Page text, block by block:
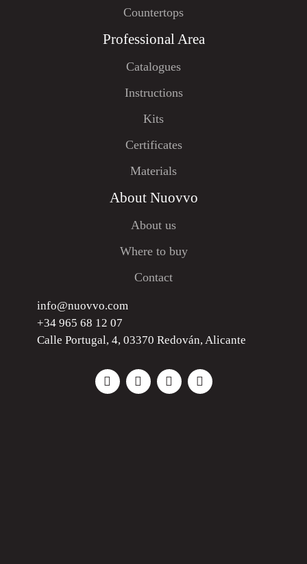
Countertops
Professional Area
Catalogues
Instructions
Kits
Certificates
Materials
About Nuovvo
About us
Where to buy
Contact
info@nuovvo.com
+34 965 68 12 07
Calle Portugal, 4, 03370 Redován, Alicante